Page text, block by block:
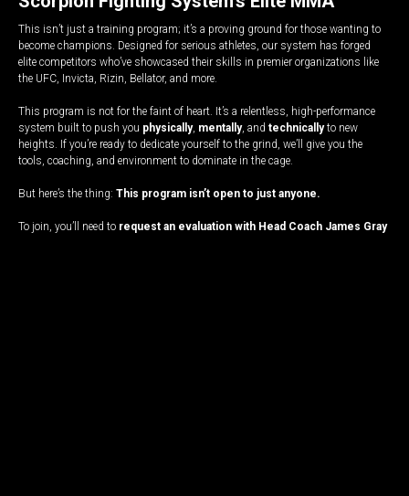
This isn’t just a training program; it’s a proving ground for those wanting to
become champions. Designed for serious athletes, our system has forged
elite competitors who’ve showcased their skills in premier organizations like
the UFC, Invicta, Rizin, Bellator, and more.
This program is not for the faint of heart. It’s a relentless, high-performance
system built to push you physically, mentally, and technicallyto new
heights. If you’re ready to dedicate yourself to the grind, we’ll give you the
tools, coaching, and environment to dominate in the cage.
But here’s the thing: This program isn’t open to just anyone.
To join, you’ll need to request an evaluation with Head Coach James Gray